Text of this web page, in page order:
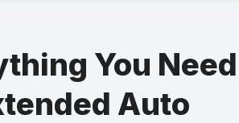
You Need
Auto